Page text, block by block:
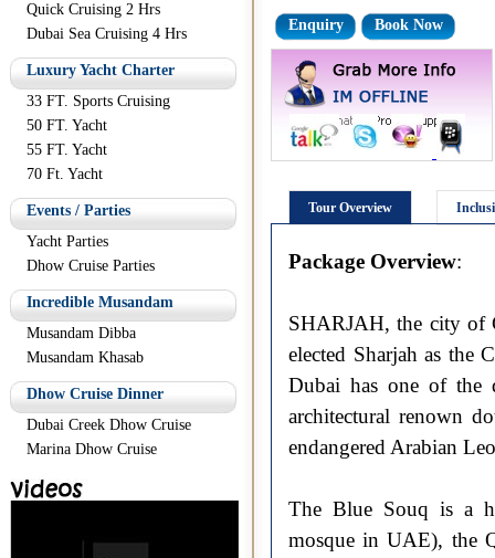
Quick Cruising 2 Hrs
Dubai Sea Cruising 4 Hrs
Luxury Yacht Charter
33 FT. Sports Cruising
50 FT. Yacht
55 FT. Yacht
70 Ft. Yacht
Events / Parties
Yacht Parties
Dhow Cruise Parties
Incredible Musandam
Musandam Dibba
Musandam Khasab
Dhow Cruise Dinner
Dubai Creek Dhow Cruise
Marina Dhow Cruise
Enquiry Book Now
Tour Overview
Package Overview:
SHARJAH, the city of
elected Sharjah as
Dubai has one of the
architectural renown
endangered Arabian
The Blue Souq is a
mosque in UAE), the